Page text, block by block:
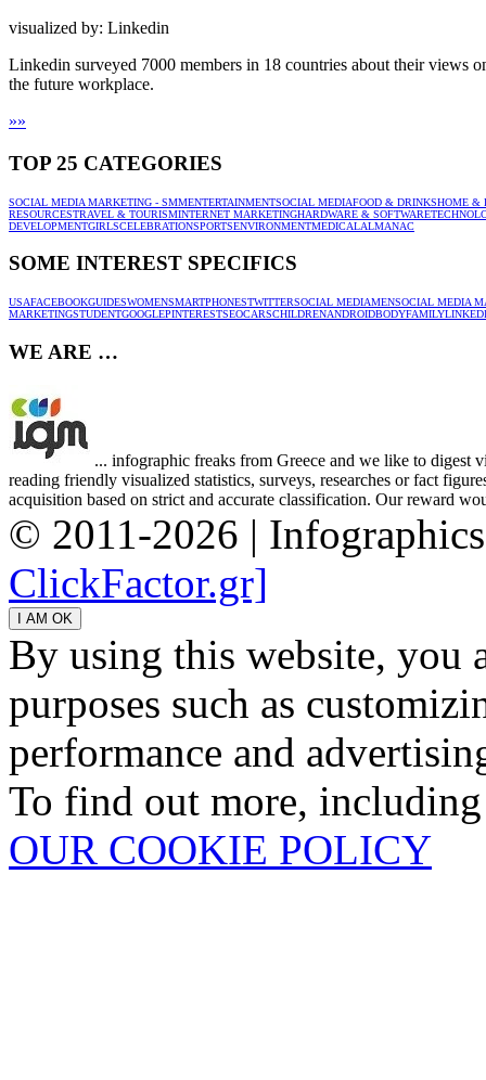
visualized by: Linkedin
Linkedin surveyed 7000 members in 18 countries about their views
the future workplace.
»»
TOP 25 CATEGORIES
SOCIAL MEDIA MARKETING - SMMENTERTAINMENTSOCIAL MEDIAFOOD & DRINKSHOME &
RESOURCESTRAVEL & TOURISMINTERNET MARKETINGHARDWARE & SOFTWARE
DEVELOPMENTGIRLSCELEBRATIONSPORTSENVIRONMENTMEDICALALMANAC
SOME INTEREST SPECIFICS
USAFACEBOOKGUIDESWOMENSMARTPHONESTWITTERSOCIAL MEDIAMENSOCIAL MEDIA
MARKETINGSTUDENTGOOGLEPINTERESTSEOCARSCHILDRENANDROIDBODYFAMILY
WE ARE …
... infographic freaks from Greece and we like to digest
reading friendly visualized statistics, surveys, researches or fact
acquisition based on strict and accurate classification. Our reward
© 2011-2026 |
ClickFactor.gr]
By using this website, you
purposes such as
performance and
To find out more,
OUR COOKIE POLICY